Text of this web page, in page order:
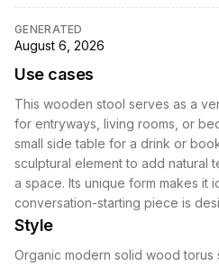
GENERATED
August 6, 2026
Use cases
This wooden stool serves as a
for entryways, living rooms, or
small side table for a drink or
sculptural element to add natural
a space. Its unique form makes it
conversation-starting piece is
Style
Organic modern solid wood torus